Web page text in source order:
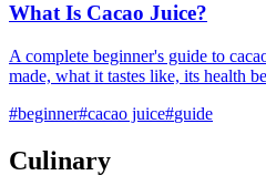
What Is Cacao Juice?
A complete beginner's guide to
made, what it tastes like, its health
#beginner#cacao juice#guide
Culinary